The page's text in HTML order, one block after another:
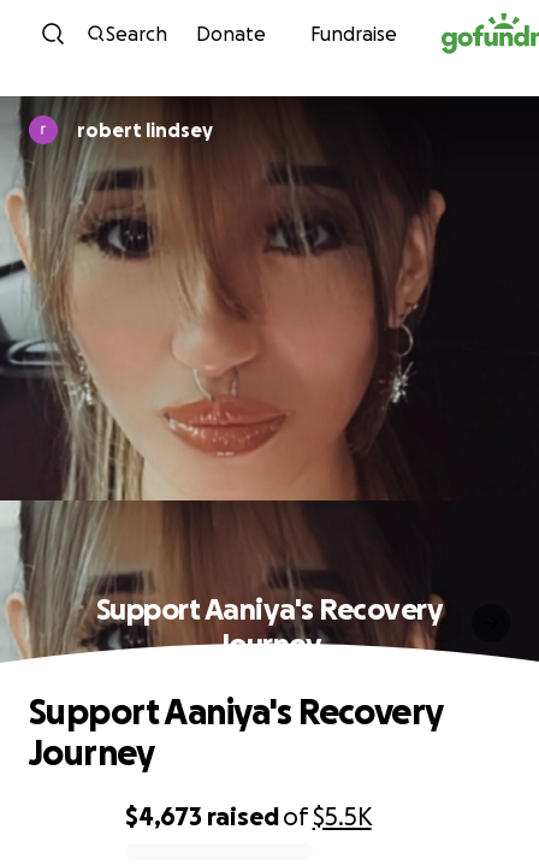
Skip to content
Search Donate Fundraise
robert lindsey
Support Aaniya's Recovery
Journey
$4,673 raisedof$5.5K
Support Aaniya's Recovery
Journey